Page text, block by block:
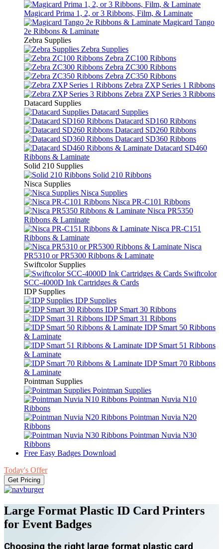
Magicard Prima 1, 2, or 3 Ribbons, Film, & Laminate
Magicard Tango
2e Ribbons & Laminate
Zebra Supplies
Zebra Supplies
Zebra ZC100 Ribbons
Zebra ZC300 Ribbons
Zebra ZC350 Ribbons
Zebra ZXP Series 1 Ribbons
Zebra ZXP Series 3 Ribbons
Datacard Supplies
Datacard Supplies
Datacard SD160 Ribbons
Datacard SD260 Ribbons
Datacard SD360 Ribbons
Datacard SD460
Ribbons & Laminate
Solid 210 Supplies
Solid 210 Ribbons
Nisca Supplies
Nisca Supplies
Nisca PR-C101 Ribbons
Nisca PR5350
Ribbons & Laminate
Nisca PR-C151
Ribbons & Laminate
Nisca
PR5310 or PR5300 Ribbons & Laminate
Swiftcolor Supplies
Swiftcolor
SCC-4000D Ink Cartridges & Cards
IDP Supplies
IDP Supplies
IDP Smart 30 Ribbons
IDP Smart 31 Ribbons
IDP Smart 50 Ribbons
& Laminate
IDP Smart 51 Ribbons
& Laminate
IDP Smart 70 Ribbons
& Laminate
Pointman Supplies
Pointman Supplies
Pointman Nuvia N10
Ribbons
Pointman Nuvia N20
Ribbons
Pointman Nuvia N30
Ribbons
Free Easy Badges Download
Today's Offer
Get Pricing
Large Format Plastic ID Card Printers
for Event Badges
Choosing the right large format plastic card